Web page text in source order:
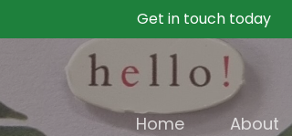
Get in touch today
Home About